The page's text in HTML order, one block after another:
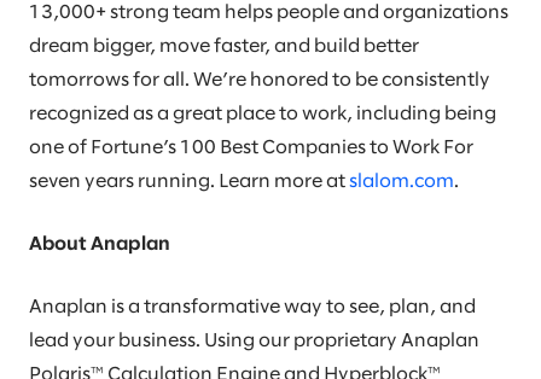
13,000+ strong team helps people and organizations
dream bigger, move faster, and build better
tomorrows for all. We’re honored to be consistently
recognized as a great place to work, including being
one of Fortune’s 100 Best Companies to Work For
seven years running. Learn more at slalom.com.
About Anaplan
Anaplan is a transformative way to see, plan, and
lead your business. Using our proprietary Anaplan
Polaris™ Calculation Engine and Hyperblock™